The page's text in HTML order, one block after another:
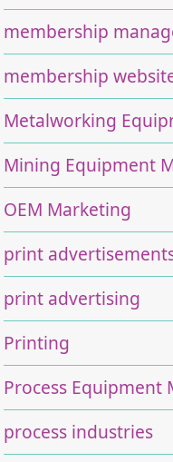
membership
membership
Metalworking
Mining Equipment
OEM Marketing
print
print advertising
Printing
Process Equipment
process industries